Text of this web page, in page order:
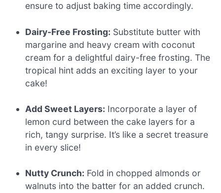
ensure to adjust baking time accordingly.
Dairy-Free Frosting: Substitute butter with
margarine and heavy cream with coconut
cream for a delightful dairy-free frosting. The
tropical hint adds an exciting layer to your
cake!
Add Sweet Layers: Incorporate a layer of
lemon curd between the cake layers for a
rich, tangy surprise. It’s like a secret treasure
in every slice!
Nutty Crunch: Fold in chopped almonds or
walnuts into the batter for an added crunch.